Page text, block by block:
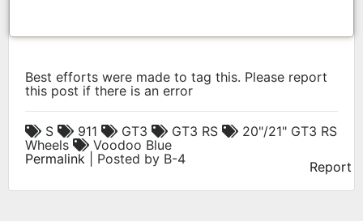
Best efforts were made to tag this. Please report
this post if there is an error
S 911 GT3 GT3 RS
20"/21" GT3 RS
Wheels
Voodoo Blue
Permalink | Posted by B-4 Report